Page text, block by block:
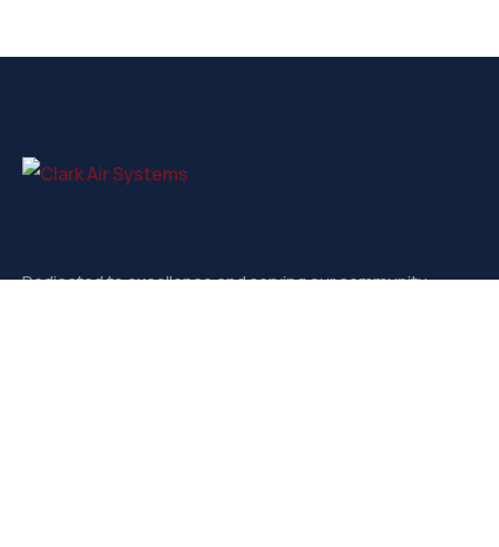
Dedicated to excellence and serving our community.